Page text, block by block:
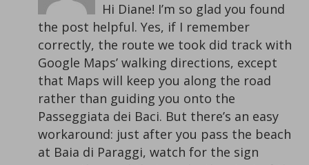
Hi Diane! I’m so glad you found
the post helpful. Yes, if I remember
correctly, the route we took did track with
Google Maps’ walking directions, except
that Maps will keep you along the road
rather than guiding you onto the
Passeggiata dei Baci. But there’s an easy
workaround: just after you pass the beach
at Baia di Paraggi, watch for the sign